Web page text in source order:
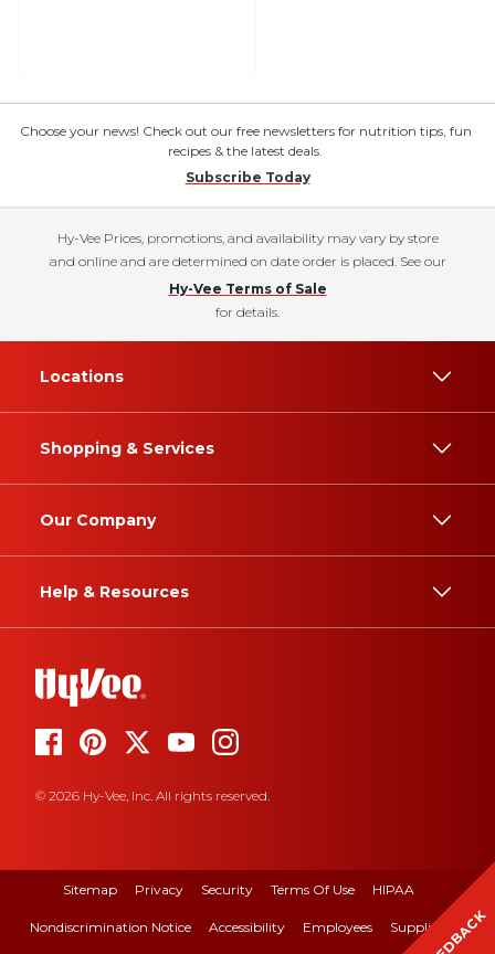
Choose your news! Check out our free newsletters for nutrition tips, fun
recipes & the latest deals.
Subscribe Today
Hy-Vee Prices, promotions, and availability may vary by store
and online and are determined on date order is placed. See our
Hy-Vee Terms of Sale
for details.
Locations
Shopping & Services
Our Company
Help & Resources
© 2026 Hy-Vee, Inc. All rights reserved.
Sitemap Privacy Security Terms Of Use HIPAA
Nondiscrimination Notice Accessibility Employees Suppliers